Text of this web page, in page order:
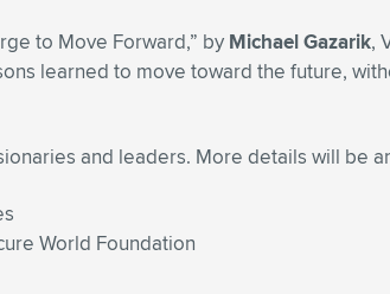
to Move Forward,” by Michael Gazarik,
learned to move toward the future,
and leaders. More details will be
World Foundation